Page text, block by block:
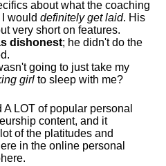
about what the coaching
would definitely get laid. His
very short on features.
dishonest; he didn't do the
going to just take my
girl to sleep with me?
LOT of popular personal
content, and it
of the platitudes and
in the online personal